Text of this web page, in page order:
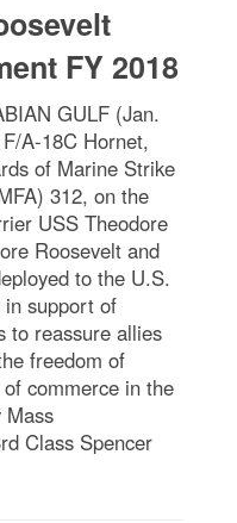
FY 2018
GULF (Jan.
A-18C Hornet,
of Marine Strike
312, on the
USS Theodore
Roosevelt and
to the U.S.
support of
to reassure allies
freedom of
commerce in the
Mass
Class Spencer